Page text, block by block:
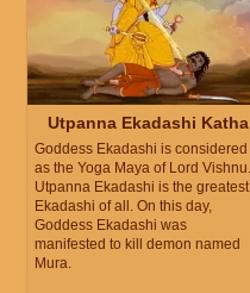
Utpanna Ekadashi Katha
Goddess Ekadashi is considered
as the Yoga Maya of Lord Vishnu.
Utpanna Ekadashi is the greatest
Ekadashi of all. On this day,
Goddess Ekadashi was
manifested to kill demon named
Mura.